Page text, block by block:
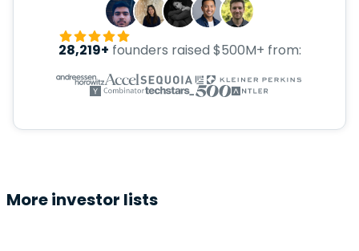
28,219+ founders raised $500M+ from:
More investor lists